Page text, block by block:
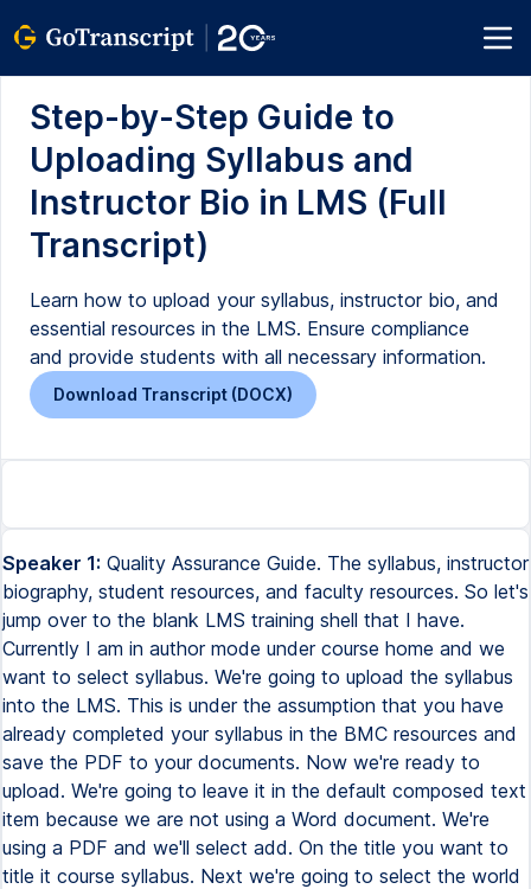
Step-by-Step Guide to
Uploading Syllabus and
Instructor Bio in LMS (Full
Transcript)
Learn how to upload your syllabus, instructor bio, and
essential resources in the LMS. Ensure compliance
and provide students with all necessary information.
Download Transcript (DOCX)
Speaker 1: Quality Assurance Guide. The syllabus, instructor
biography, student resources, and faculty resources. So let's
jump over to the blank LMS training shell that I have.
Currently I am in author mode under course home and we
want to select syllabus. We're going to upload the syllabus
into the LMS. This is under the assumption that you have
already completed your syllabus in the BMC resources and
save the PDF to your documents. Now we're ready to
upload. We're going to leave it in the default composed text
item because we are not using a Word document. We're
using a PDF and we'll select add. On the title you want to
title it course syllabus. Next we're going to select the world